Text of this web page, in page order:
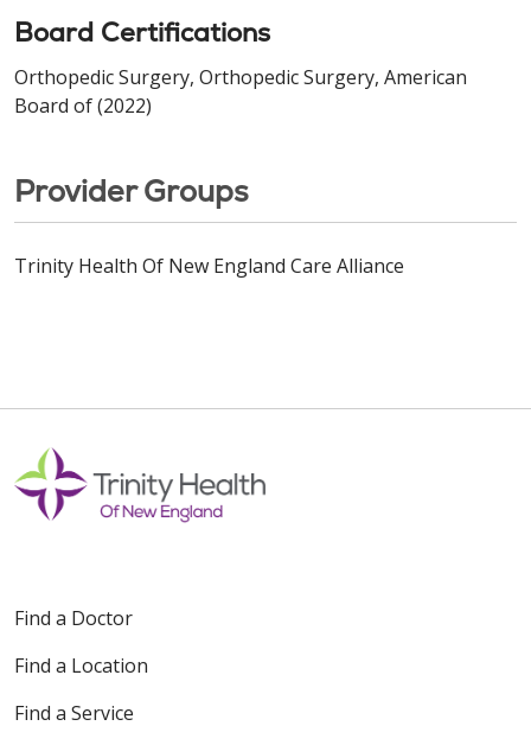
Board Certifications
Orthopedic Surgery, Orthopedic Surgery, American
Board of (2022)
Provider Groups
Trinity Health Of New England Care Alliance
Find a Doctor
Find a Location
Find a Service